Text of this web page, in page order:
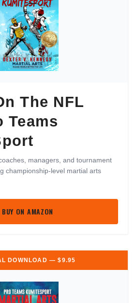
The NFL
Teams
managers, and tournament
championship-level martial arts
BUY ON AMAZON
DOWNLOAD — $9.95